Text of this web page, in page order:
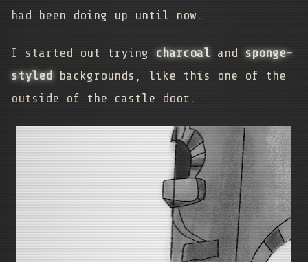
had been doing up until now.
I started out trying charcoal and sponge-
styled backgrounds, like this one of the
outside of the castle door.